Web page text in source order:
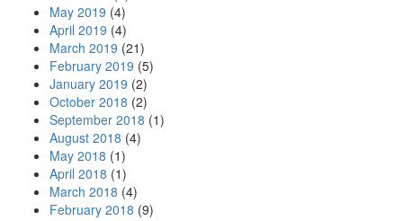
May 2019 (4)
April 2019 (4)
March 2019 (21)
February 2019 (5)
January 2019 (2)
October 2018 (2)
September 2018 (1)
August 2018 (4)
May 2018 (1)
April 2018 (1)
March 2018 (4)
February 2018 (9)